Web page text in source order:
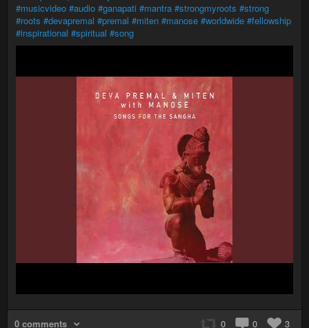
#musicvideo #audio #ganapati #mantra #strongmyroots #strong
#roots #devapremal #premal #miten #manose #worldwide #fellowship
#inspirational #spiritual #song
0 comments 0 0 3